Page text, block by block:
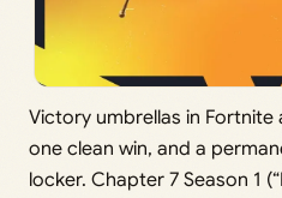
Victory umbrellas in Fortnite
one clean win, and a
locker. Chapter 7 Season 1